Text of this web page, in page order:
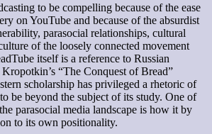
to be compelling because of the ease
on YouTube and because of the absurdist
parasocial relationships, cultural
of the loosely connected movement
itself is a reference to Russian
“The Conquest of Bread”
scholarship has privileged a rhetoric of
be beyond the subject of its study. One of
parasocial media landscape is how it by
to its own positionality.